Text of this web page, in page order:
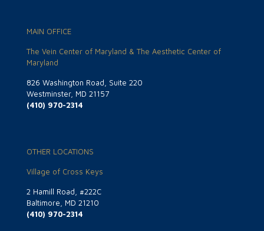
MAIN OFFICE
The Vein Center of Maryland & The Aesthetic Center of
Maryland
826 Washington Road, Suite 220
Westminster, MD 21157
(410) 970-2314
OTHER LOCATIONS
Village of Cross Keys
2 Hamill Road, #222C
Baltimore, MD 21210
(410) 970-2314